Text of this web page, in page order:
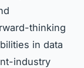
thinking
in data
industry